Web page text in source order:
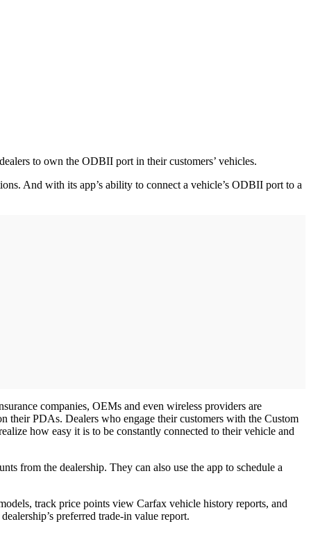
to own the ODBII port in their customers’ vehicles.
And with its app’s ability to connect a vehicle’s ODBII port to a
companies, OEMs and even wireless providers are
PDAs. Dealers who engage their customers with the Custom
how easy it is to be constantly connected to their vehicle and
from the dealership. They can also use the app to schedule a
track price points view Carfax vehicle history reports, and
preferred trade-in value report.